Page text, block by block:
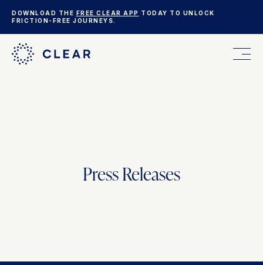
DOWNLOAD THE FREE CLEAR APP TODAY TO UNLOCK
FRICTION-FREE JOURNEYS.
WHO WE AREPress Releases